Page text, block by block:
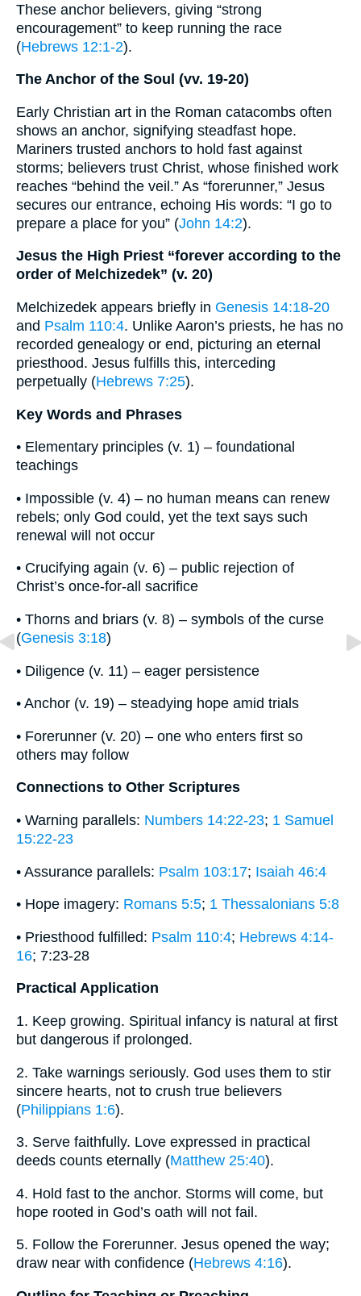
These anchor believers, giving “strong
encouragement” to keep running the race
(Hebrews 12:1-2).
The Anchor of the Soul (vv. 19-20)
Early Christian art in the Roman catacombs often
shows an anchor, signifying steadfast hope.
Mariners trusted anchors to hold fast against
storms; believers trust Christ, whose finished work
reaches “behind the veil.” As “forerunner,” Jesus
secures our entrance, echoing His words: “I go to
prepare a place for you” (John 14:2).
Jesus the High Priest “forever according to the
order of Melchizedek” (v. 20)
Melchizedek appears briefly in Genesis 14:18-20
and Psalm 110:4. Unlike Aaron’s priests, he has no
recorded genealogy or end, picturing an eternal
priesthood. Jesus fulfills this, interceding
perpetually (Hebrews 7:25).
Key Words and Phrases
• Elementary principles (v. 1) – foundational
teachings
• Impossible (v. 4) – no human means can renew
rebels; only God could, yet the text says such
renewal will not occur
• Crucifying again (v. 6) – public rejection of
Christ’s once-for-all sacrifice
• Thorns and briars (v. 8) – symbols of the curse
(Genesis 3:18)
• Diligence (v. 11) – eager persistence
• Anchor (v. 19) – steadying hope amid trials
• Forerunner (v. 20) – one who enters first so
others may follow
Connections to Other Scriptures
• Warning parallels: Numbers 14:22-23; 1 Samuel
15:22-23
• Assurance parallels: Psalm 103:17; Isaiah 46:4
• Hope imagery: Romans 5:5; 1 Thessalonians 5:8
• Priesthood fulfilled: Psalm 110:4; Hebrews 4:14-
16; 7:23-28
Practical Application
1. Keep growing. Spiritual infancy is natural at first
but dangerous if prolonged.
2. Take warnings seriously. God uses them to stir
sincere hearts, not to crush true believers
(Philippians 1:6).
3. Serve faithfully. Love expressed in practical
deeds counts eternally (Matthew 25:40).
4. Hold fast to the anchor. Storms will come, but
hope rooted in God’s oath will not fail.
5. Follow the Forerunner. Jesus opened the way;
draw near with confidence (Hebrews 4:16).